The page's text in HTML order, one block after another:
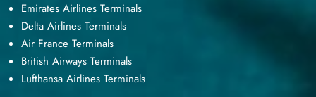
Emirates Airlines Terminals
Delta Airlines Terminals
Air France Terminals
British Airways Terminals
Lufthansa Airlines Terminals